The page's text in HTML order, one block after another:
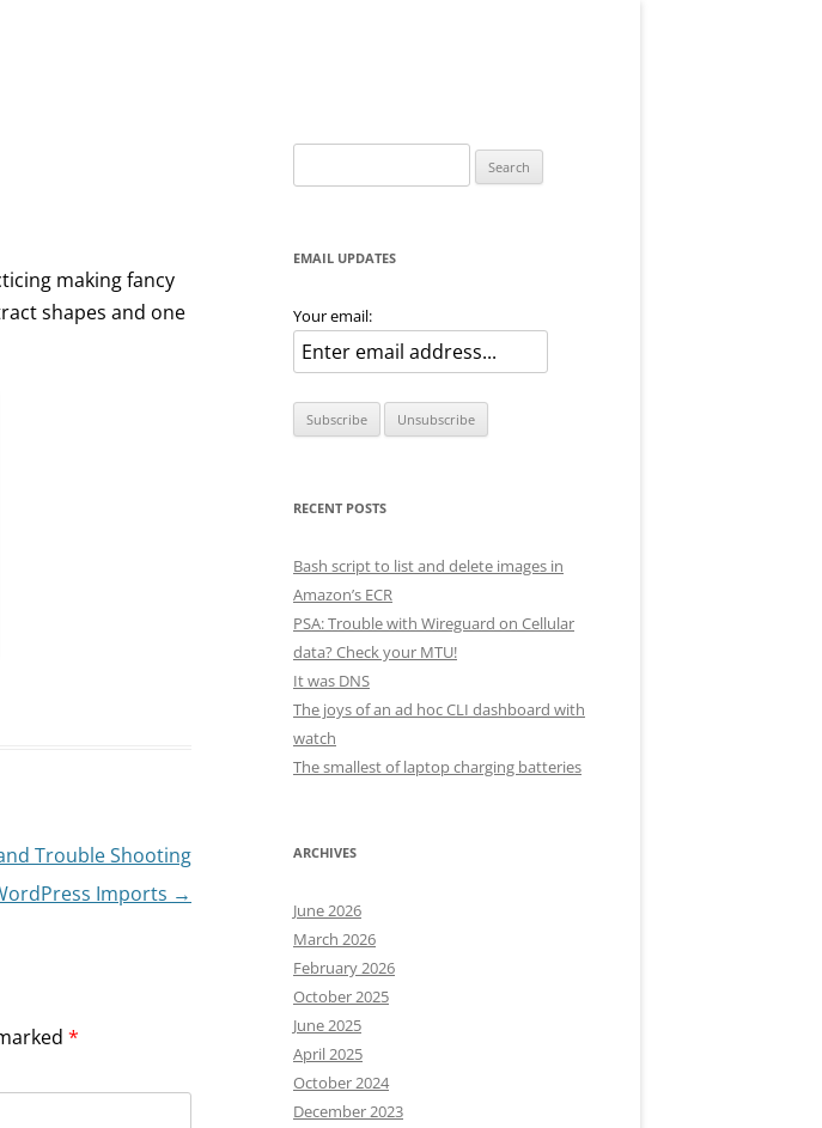
making fancy
shapes and one
Trouble Shooting
Imports →
*
for:
EMAIL UPDATES
Your email:
RECENT POSTS
Bash script to list and delete images in
Amazon’s ECR
PSA: Trouble with Wireguard on Cellular
data? Check your MTU!
It was DNS
The joys of an ad hoc CLI dashboard with
watch
The smallest of laptop charging batteries
ARCHIVES
June 2026
March 2026
February 2026
October 2025
June 2025
April 2025
October 2024
December 2023